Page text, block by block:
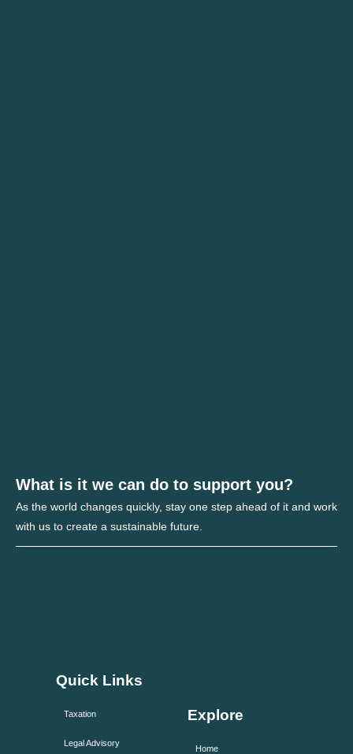
What is it we can do to support you?
As the world changes quickly, stay one step ahead of it and work
with us to create a sustainable future.
Quick Links
Taxation
Legal Advisory
Explore
Home